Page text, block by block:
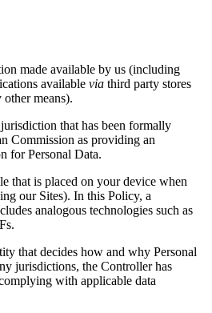
made available by us (including
available via third party stores
means).
that has been formally
Commission as providing an
for Personal Data.
that is placed on your device when
our Sites). In this Policy, a
analogous technologies such as
that decides how and why Personal
jurisdictions, the Controller has
with applicable data